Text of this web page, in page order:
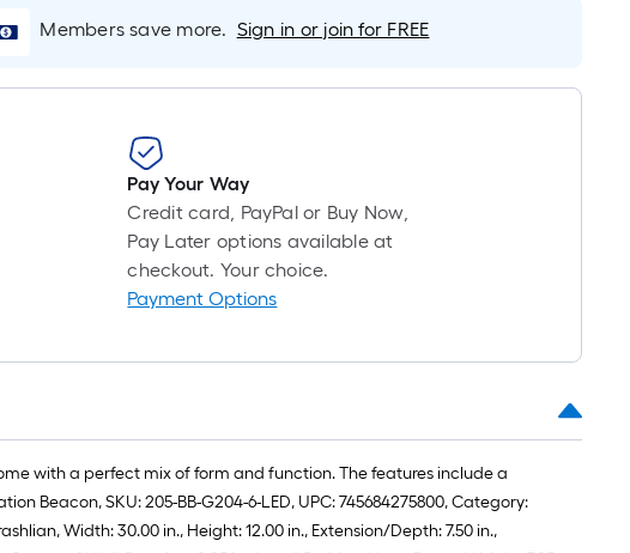
single
A
foot
of
10-
foot-
long-
roll
1
10
ft.
=
10
Members save more. Sign in or join for FREE
Pay Your Way
Credit card, PayPal or Buy Now,
Pay Later options available at
checkout. Your choice.
Payment Options
with a perfect mix of form and function. The features include a
Beacon, SKU: 205-BB-G204-6-LED, UPC: 745684275800, Category:
Width: 30.00 in., Height: 12.00 in., Extension/Depth: 7.50 in.,